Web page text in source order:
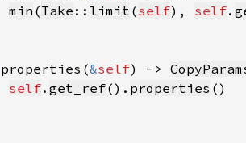
min (Take :: limit (self), self.
properties(&self) ->
self. get_ref(). properties